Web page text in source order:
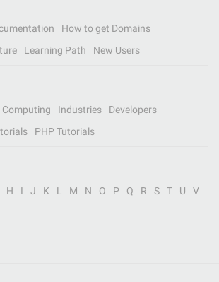
How to get Domains
Learning Path New Users
Computing Industries
Developers
PHP Tutorials
H I J K L M N O P Q R S T U
V